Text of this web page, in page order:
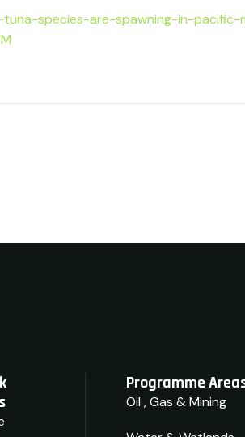
species-are-spawning-in-
Programme
Oil , Gas & Mining